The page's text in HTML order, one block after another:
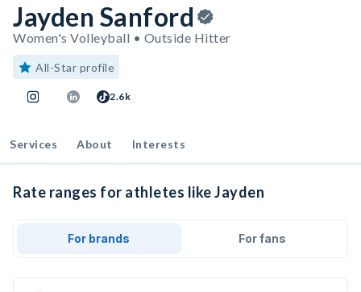
Jayden Sanford
Women's Volleyball • Outside Hitter
All-Star profile
2.6k
Services About Interests
Rate ranges for athletes like Jayden
For brands For fans